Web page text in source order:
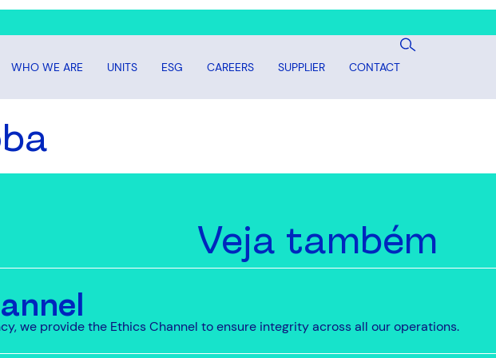
WHO WE ARE UNITS ESG CAREERS SUPPLIER CONTACT
Veja também
we provide the Ethics Channel to ensure integrity across all our operations.